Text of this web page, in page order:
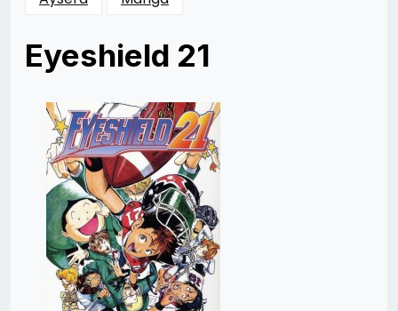
Eyeshield 21
09/07/201408/29/2014